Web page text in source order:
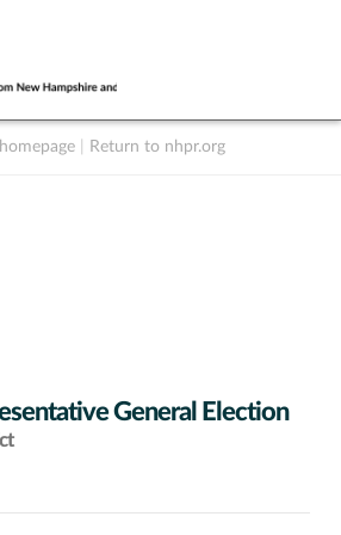
Return to nhpr.org
General Election